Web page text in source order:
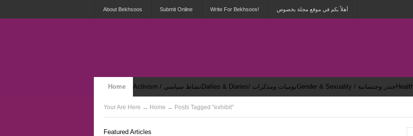
About Bekhsoos Submit Online Write For Bekhsoos! أهلاً بكم في موقع مجلة بخصوص
Home Activism / نشاط سياسي Dailies & Diaries/ يوميات ومذكرات Gender & Sexuality / جندر وجنسانية
Security & Violence / أمان وعنف Your Are Here → Home → Posts Tagged "exhibit"
Featured Articles